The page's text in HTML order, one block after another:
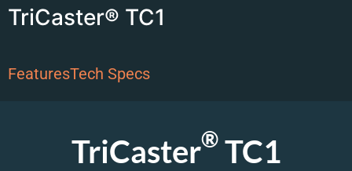
TriCaster® TC1
FeaturesTech Specs
TriCaster®TC1